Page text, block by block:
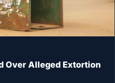
Over Alleged Extortion